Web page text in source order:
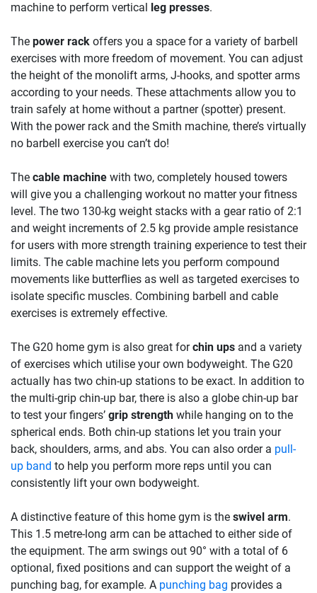
machine to perform vertical leg presses.
The power rack offers you a space for a variety of barbell
exercises with more freedom of movement. You can adjust
the height of the monolift arms, J-hooks, and spotter arms
according to your needs. These attachments allow you to
train safely at home without a partner (spotter) present.
With the power rack and the Smith machine, there’s virtually
no barbell exercise you can’t do!
The cable machine with two, completely housed towers
will give you a challenging workout no matter your fitness
level. The two 130-kg weight stacks with a gear ratio of 2:1
and weight increments of 2.5 kg provide ample resistance
for users with more strength training experience to test their
limits. The cable machine lets you perform compound
movements like butterflies as well as targeted exercises to
isolate specific muscles. Combining barbell and cable
exercises is extremely effective.
The G20 home gym is also great forchin ups and a variety
of exercises which utilise your own bodyweight. The G20
actually has two chin-up stations to be exact. In addition to
the multi-grip chin-up bar, there is also a globe chin-up bar
to test your fingers’ grip strength while hanging on to the
spherical ends. Both chin-up stations let you train your
back, shoulders, arms, and abs. You can also order a pull-
up band to help you perform more reps until you can
consistently lift your own bodyweight.
A distinctive feature of this home gym is the swivel arm.
This 1.5 metre-long arm can be attached to either side of
the equipment. The arm swings out 90° with a total of 6
optional, fixed positions and can support the weight of a
punching bag, for example. A punching bag provides a